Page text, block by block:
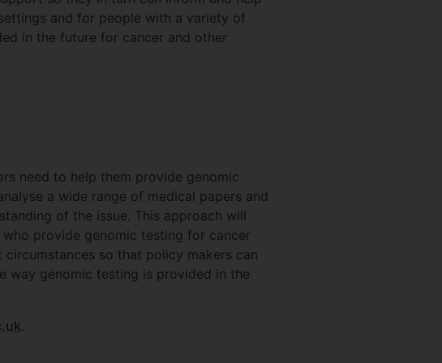
and for people with a variety of
in the future for cancer and other
need to help them provide genomic
a wide range of medical papers and
of the issue. This approach will
provide genomic testing for cancer
so that policy makers can
way genomic testing is provided in the
.